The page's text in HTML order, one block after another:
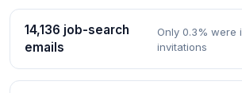
14,136 job-search
emails
Only 0.3% were
invitations